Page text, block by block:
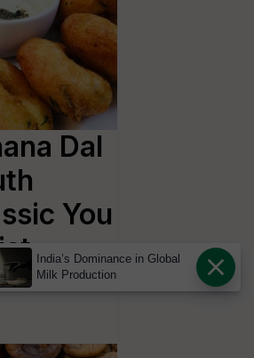
Dal
You
India’s Dominance in Global
Milk Production